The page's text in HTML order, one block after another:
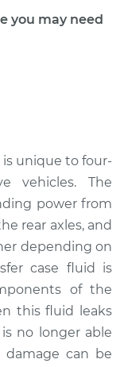
Fluid
$185.20
Case Fluid
you may need
is unique to four-
vehicles. The
power from
rear axles, and
depending on
case fluid is
of the
this fluid leaks
no longer able
can be